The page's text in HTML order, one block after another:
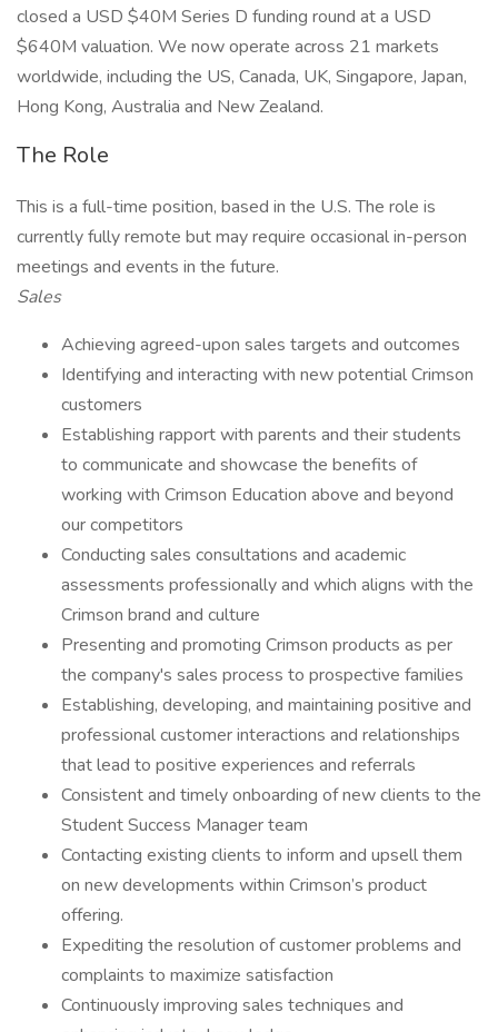
closed a USD $40M Series D funding round at a USD
$640M valuation. We now operate across 21 markets
worldwide, including the US, Canada, UK, Singapore, Japan,
Hong Kong, Australia and New Zealand.
The Role
This is a full-time position, based in the U.S. The role is
currently fully remote but may require occasional in-person
meetings and events in the future.
Sales
Achieving agreed-upon sales targets and outcomes
Identifying and interacting with new potential Crimson
customers
Establishing rapport with parents and their students
to communicate and showcase the benefits of
working with Crimson Education above and beyond
our competitors
Conducting sales consultations and academic
assessments professionally and which aligns with the
Crimson brand and culture
Presenting and promoting Crimson products as per
the company's sales process to prospective families
Establishing, developing, and maintaining positive and
professional customer interactions and relationships
that lead to positive experiences and referrals
Consistent and timely onboarding of new clients to the
Student Success Manager team
Contacting existing clients to inform and upsell them
on new developments within Crimson’s product
offering.
Expediting the resolution of customer problems and
complaints to maximize satisfaction
Continuously improving sales techniques and